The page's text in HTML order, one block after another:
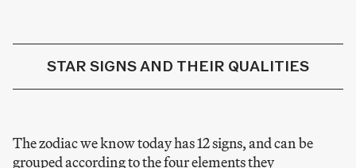
STAR SIGNS AND THEIR QUALITIES
The zodiac we know today has 12 signs, and can be
grouped according to the four elements they